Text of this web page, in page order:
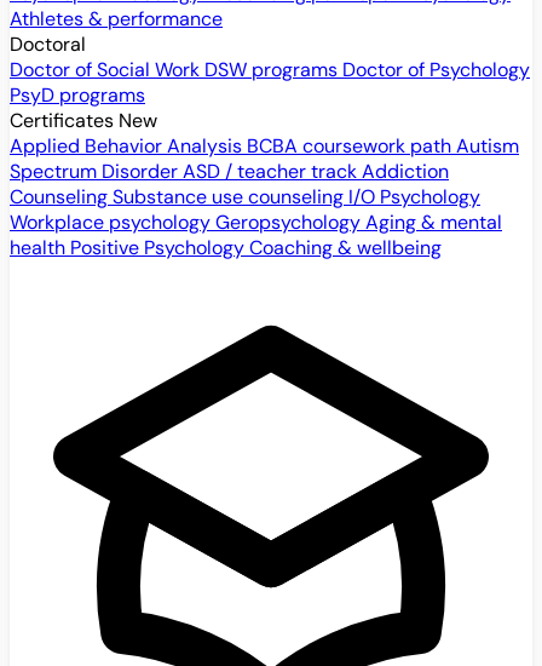
Athletes & performance
Doctoral
Doctor of Social Work DSW programs Doctor of Psychology
PsyD programs
Certificates New
Applied Behavior Analysis BCBA coursework pathAutism
Spectrum DisorderASD / teacher trackAddiction
CounselingSubstance use counseling I/O Psychology
Workplace psychologyGeropsychologyAging & mental
health Positive PsychologyCoaching & wellbeing